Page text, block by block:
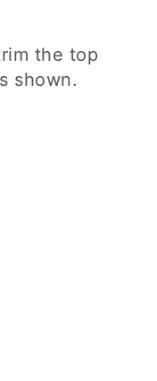
the top
shown.